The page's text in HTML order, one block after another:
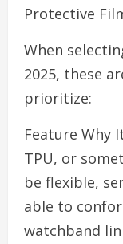
Protective
When
2025, these
prioritize:
Feature Why
TPU, or
be flexible,
able to
watchband